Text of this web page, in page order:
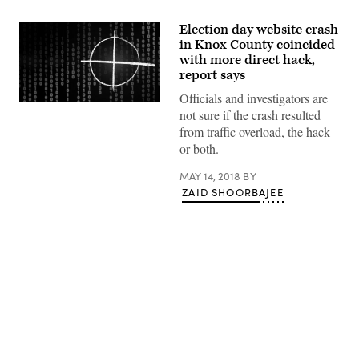
(Pixabay)
Election day website crash
in Knox County coincided
with more direct hack,
report says
Officials and investigators are
not sure if the crash resulted
from traffic overload, the hack
or both.
MAY 14, 2018 BY
ZAID SHOORBAJEE